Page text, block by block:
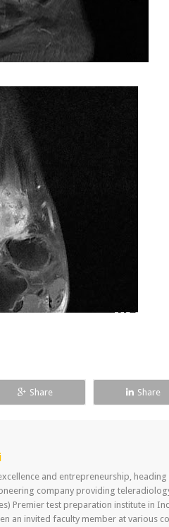
Share Share
and entrepreneurship,
company providing
Premier test preparation institute in
an invited faculty member at various